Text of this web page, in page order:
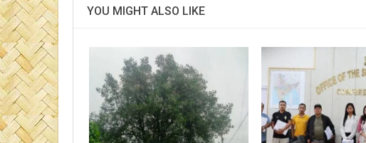
YOU MIGHT ALSO LIKE